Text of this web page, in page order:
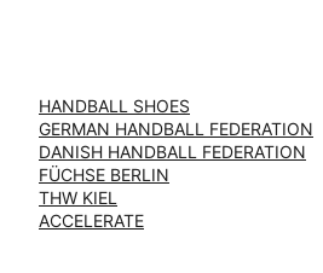
HANDBALL SHOES
GERMAN HANDBALL FEDERATION
DANISH HANDBALL FEDERATION
FÜCHSE BERLIN
THW KIEL
ACCELERATE